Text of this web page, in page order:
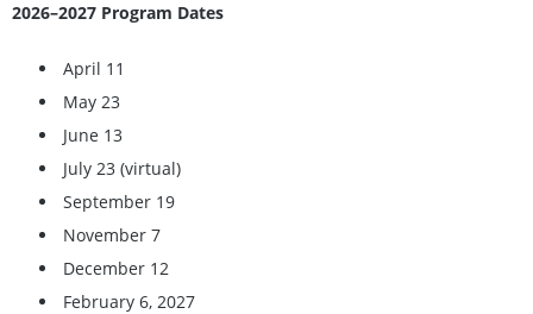
2026–2027 Program Dates
April 11
May 23
June 13
July 23 (virtual)
September 19
November 7
December 12
February 6, 2027